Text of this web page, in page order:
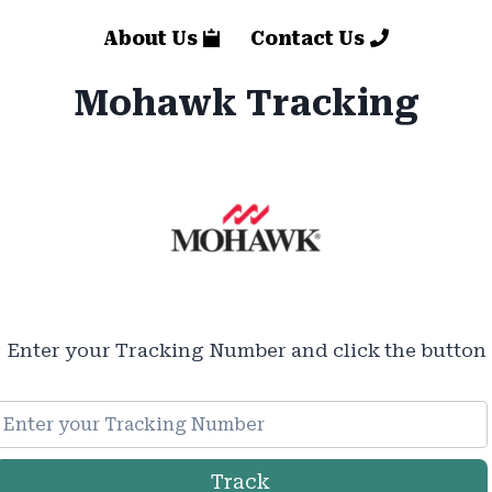
About Us Contact Us
Mohawk Tracking
Enter your Tracking Number and click the button
Track